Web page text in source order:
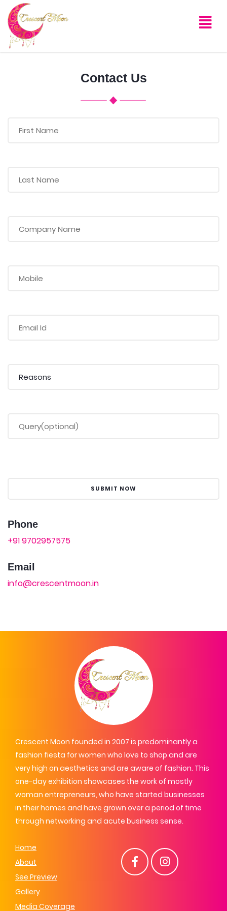
Contact Us
Phone
+91 9702957575
Email
info@crescentmoon.in
Crescent Moon founded in 2007 is predominantly a
fashion fiesta for women who love to shop and are
very high on aesthetics and are aware of fashion. This
one-day exhibition showcases the work of mostly
woman entrepreneurs, who have started businesses
in their homes and have grown over a period of time
through networking and acute business sense.
Home
About
See Preview
Gallery
Media Coverage